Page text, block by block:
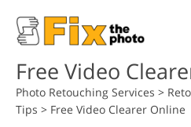
Free Video
Photo Retouching Services >
Tips > Free Video Clearer Online